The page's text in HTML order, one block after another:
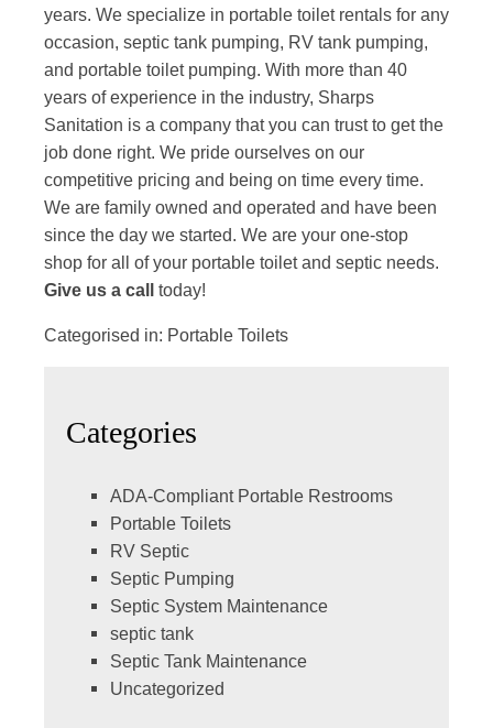
years. We specialize in portable toilet rentals for any
occasion, septic tank pumping, RV tank pumping,
and portable toilet pumping. With more than 40
years of experience in the industry, Sharps
Sanitation is a company that you can trust to get the
job done right. We pride ourselves on our
competitive pricing and being on time every time.
We are family owned and operated and have been
since the day we started. We are your one-stop
shop for all of your portable toilet and septic needs.
Give us a calltoday!
Categorised in: Portable Toilets
Categories
ADA-Compliant Portable Restrooms
Portable Toilets
RV Septic
Septic Pumping
Septic System Maintenance
septic tank
Septic Tank Maintenance
Uncategorized